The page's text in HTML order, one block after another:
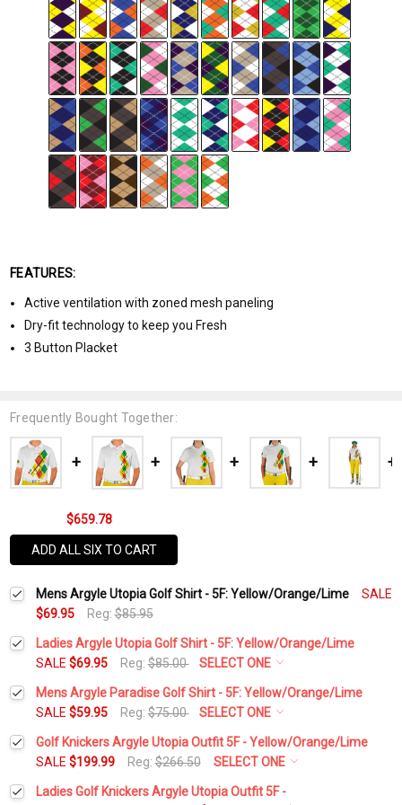
FEATURES:
Active ventilation with zoned mesh paneling
Dry-fit technology to keep you Fresh
3 Button Placket
Frequently Bought Together:
$659.78
ADD ALL SIX TO CART
Mens Argyle Utopia Golf Shirt - 5F: Yellow/Orange/Lime
SALE
$69.95
Reg:$85.95
Ladies Argyle Utopia Golf Shirt - 5F: Yellow/Orange/Lime
SALE $69.95 Reg:$85.00
SELECT ONE
Select a Size:
Add Matching Argyle Socks:*
Mens Argyle Paradise Golf Shirt - 5F: Yellow/Orange/Lime
SALE $59.95 Reg:$75.00
SELECT ONE
Select a Size:
Add Matching Argyle Socks:*
Golf Knickers Argyle Utopia Outfit 5F - Yellow/Orange/Lime
SALE $199.99 Reg:$266.50
SELECT ONE
Height:
Ladies Golf Knickers Argyle Utopia Outfit 5F -